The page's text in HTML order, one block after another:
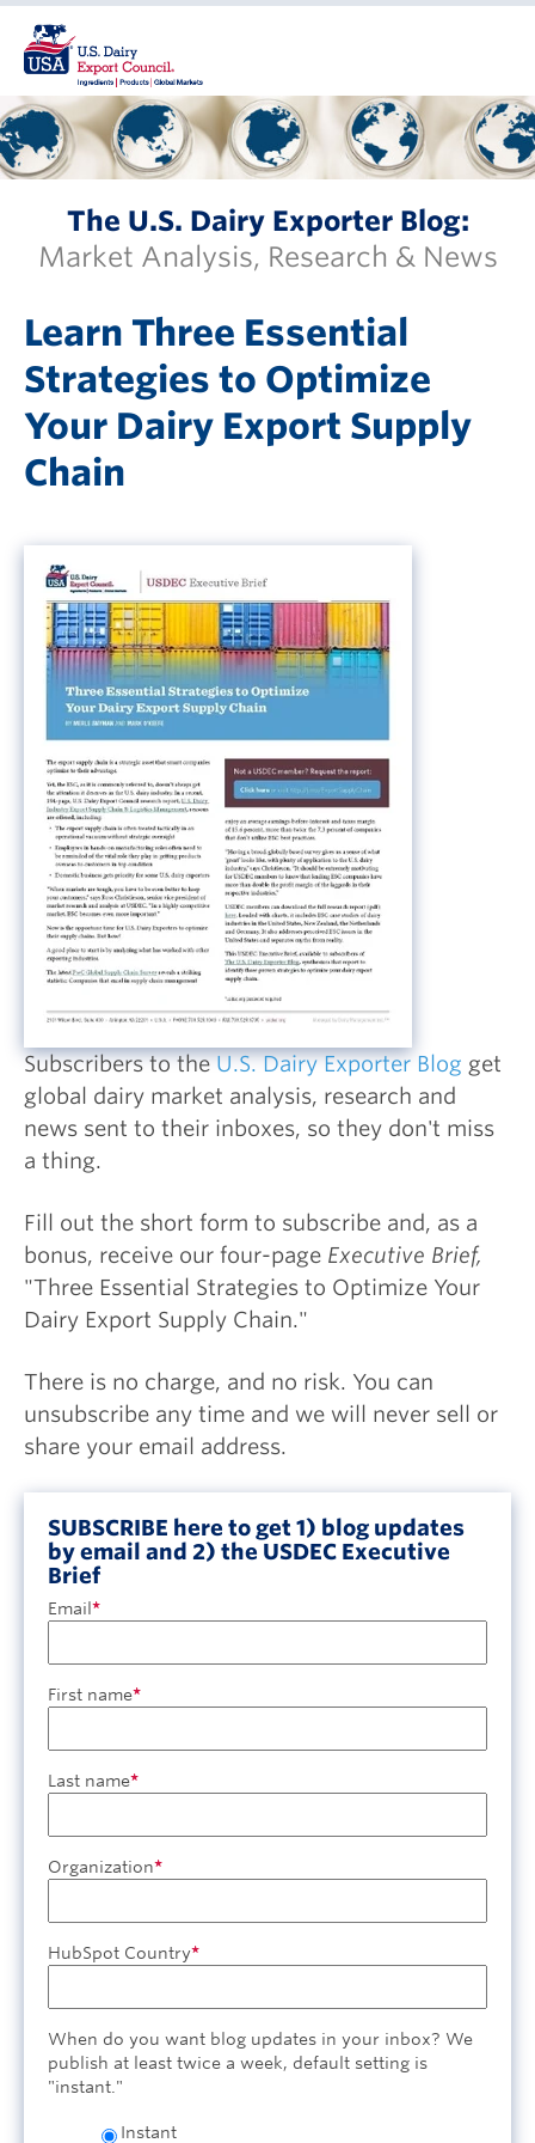
The U.S. Dairy Exporter Blog:
Market Analysis, Research & News
Learn Three Essential
Strategies to Optimize
Your Dairy Export Supply
Chain
Subscribers to theU.S. Dairy Exporter Blog get
global dairy market analysis, research and
news sent to their inboxes, so they don't miss
a thing.
Fill out the short form to subscribe and, as a
bonus, receive our four-page Executive Brief,
"Three Essential Strategies to Optimize Your
Dairy Export Supply Chain."
There is no charge, and no risk. You can
unsubscribe any time and we will never sell or
share your email address.
SUBSCRIBE here to get 1) blog updates
by email and 2) the USDEC Executive
Brief
Email *
First name*
Last name*
Organization*
HubSpot Country*
When do you want blog updates in your inbox? We
publish at least twice a week, default setting is
"instant."
Instant